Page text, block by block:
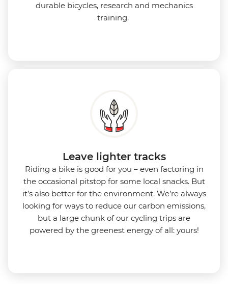
durable bicycles, research and mechanics
training.
Leave lighter tracks
Riding a bike is good for you – even factoring in
the occasional pitstop for some local snacks. But
it’s also better for the environment. We’re always
looking for ways to reduce our carbon emissions,
but a large chunk of our cycling trips are
powered by the greenest energy of all: yours!